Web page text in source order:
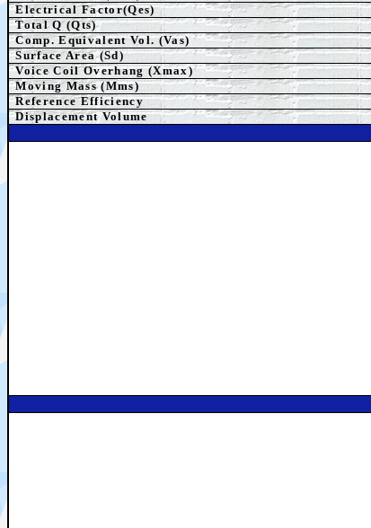
Electrical Factor(Qes)
Total Q (Qts)
Comp.EquivalentVol. (Vas)
Surface Area (Sd)
Voice Coil Overhang (Xmax)
Moving Mass (Mms)
Reference Efficiency
Displacement Volume